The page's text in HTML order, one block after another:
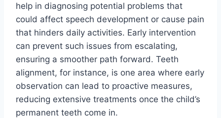
help in diagnosing potential problems that
could affect speech development or cause pain
that hinders daily activities. Early intervention
can prevent such issues from escalating,
ensuring a smoother path forward. Teeth
alignment, for instance, is one area where early
observation can lead to proactive measures,
reducing extensive treatments once the child’s
permanent teeth come in.